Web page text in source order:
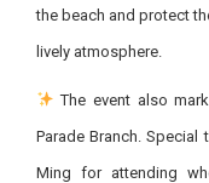
the beach and protect
lively atmosphere.
The event also
Parade Branch. Special
Ming for attending